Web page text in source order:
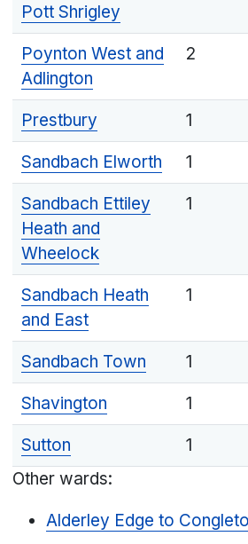
Pott Shrigley
Poynton West and
Adlington
2
Prestbury 1
Sandbach Elworth 1
Sandbach Ettiley
Heath and
Wheelock
1
Sandbach Heath
and East
1
Sandbach Town 1
Shavington 1
Sutton
1
Other wards:
Alderley Edge to